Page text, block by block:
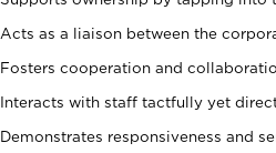
Acts as a liaison between the
Fosters cooperation and
Interacts with staff tactfully yet
Demonstrates responsiveness and